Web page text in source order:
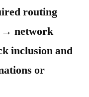
routing
→ network
inclusion and
or